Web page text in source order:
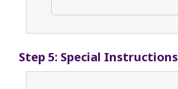
Step 5: Special Instructions